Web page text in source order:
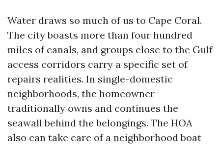
Water draws so much of us to Cape Coral.
The city boasts more than four hundred
miles of canals, and groups close to the Gulf
access corridors carry a specific set of
repairs realities. In single-domestic
neighborhoods, the homeowner
traditionally owns and continues the
seawall behind the belongings. The HOA
also can take care of a neighborhood boat